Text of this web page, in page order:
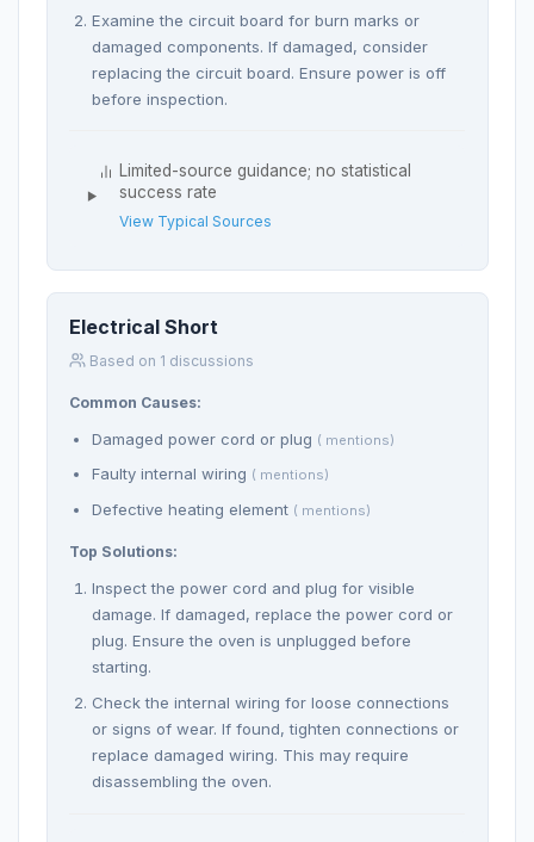
Examine the circuit board for burn marks or
damaged components. If damaged, consider
replacing the circuit board. Ensure power is off
before inspection.
Limited-source guidance; no statistical
success rate
View Typical Sources
Electrical Short
Based on 1 discussions
Common Causes:
Damaged power cord or plug ( mentions)
Faulty internal wiring ( mentions)
Defective heating element ( mentions)
Top Solutions:
Inspect the power cord and plug for visible
damage. If damaged, replace the power cord or
plug. Ensure the oven is unplugged before
starting.
Check the internal wiring for loose connections
or signs of wear. If found, tighten connections or
replace damaged wiring. This may require
disassembling the oven.